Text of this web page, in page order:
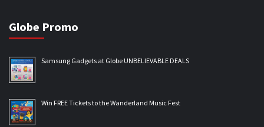
Globe Promo
Samsung Gadgets at Globe UNBELIEVABLE DEALS
Win FREE Tickets to the Wanderland Music Fest